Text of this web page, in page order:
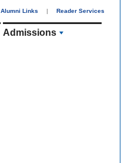
Alumni Links | Reader Services
Admissions